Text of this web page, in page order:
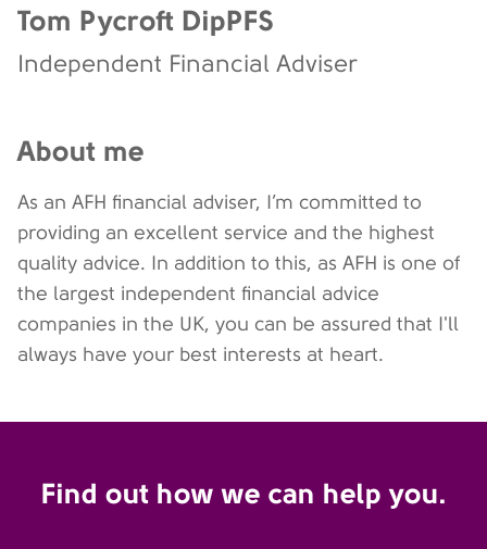
Tom Pycroft DipPFS
Independent Financial Adviser
About me
As an AFH financial adviser, I’m committed to
providing an excellent service and the highest
quality advice. In addition to this, as AFH is one of
the largest independent financial advice
companies in the UK, you can be assured that I'll
always have your best interests at heart.
Find out how we can help you.